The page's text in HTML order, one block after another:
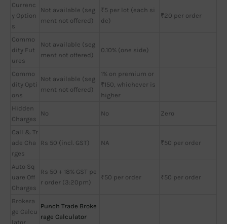
Currenc
y Option
s
Not available (seg
ment not offered)
₹5 per lot (each si
de)
₹20 per order
Commo
dity Fut
ures
Not available (seg
ment not offered)
0.10% (one side)
Commo
dity Opti
ons
Not available (seg
ment not offered)
1% on premium or
₹150, whichever is
higher
Hidden
Charges
No No Zero
Call & Tr
ade Cha
rges
Rs 50 (incl. GST) NA ₹50 per order
Auto Sq
uare Off
Charges
Rs 50 + 18% GST pe
r order (3:20pm)
₹50 per order ₹50 per order
Brokera
ge Calcu
lator
Punch Trade Broke
rage Calculator